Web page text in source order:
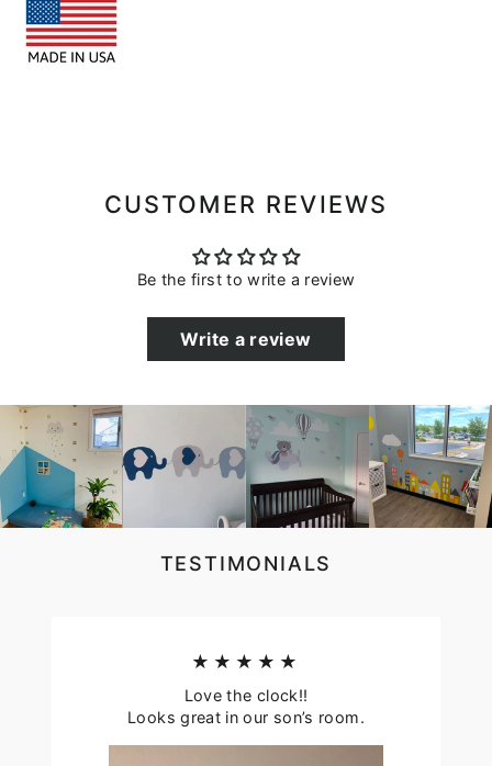
CUSTOMER REVIEWS
Be the first to write a review
Write a review
TESTIMONIALS
★★★★★
Love the clock!!
Looks great in our son’s room.